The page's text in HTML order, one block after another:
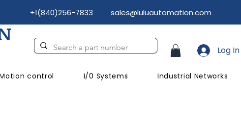
+1(840)256-7833 sales@luluautomation.com
control I/0 Systems Industrial Networks
Log In